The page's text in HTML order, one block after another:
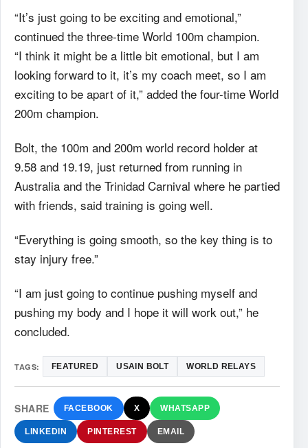
“It’s just going to be exciting and emotional,”
continued the three-time World 100m champion.
“I think it might be a little bit emotional, but I am
looking forward to it, it’s my coach meet, so I am
exciting to be apart of it,” added the four-time World
200m champion.
Bolt, the 100m and 200m world record holder at
9.58 and 19.19, just returned from running in
Australia and the Trinidad Carnival where he partied
with friends, said training is going well.
“Everything is going smooth, so the key thing is to
stay injury free.”
“I am just going to continue pushing myself and
pushing my body and I hope it will work out,” he
concluded.
TAGS: FEATURED USAIN BOLT WORLD RELAYS
SHARE FACEBOOK X WHATSAPP
LINKEDIN PINTEREST EMAIL